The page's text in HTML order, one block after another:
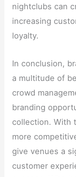
nightclubs can
increasing
loyalty.
In conclusion,
a multitude of
crowd
branding
collection. With
more
give venues a
customer